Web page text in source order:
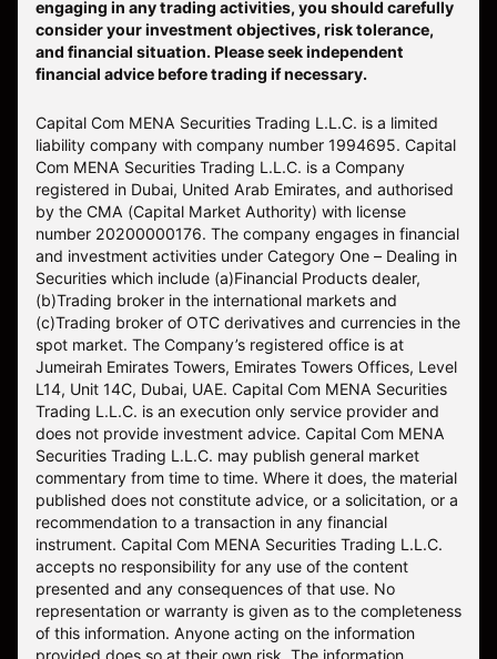
engaging in any trading activities, you should carefully
consider your investment objectives, risk tolerance,
and financial situation. Please seek independent
financial advice before trading if necessary.
Capital Com MENA Securities Trading L.L.C. is a limited
liability company with company number 1994695. Capital
Com MENA Securities Trading L.L.C. is a Company
registered in Dubai, United Arab Emirates, and authorised
by the CMA (Capital Market Authority) with license
number 20200000176. The company engages in financial
and investment activities under Category One – Dealing in
Securities which include (a)Financial Products dealer,
(b)Trading broker in the international markets and
(c)Trading broker of OTC derivatives and currencies in the
spot market. The Company’s registered office is at
Jumeirah Emirates Towers, Emirates Towers Offices, Level
L14, Unit 14C, Dubai, UAE. Capital Com MENA Securities
Trading L.L.C. is an execution only service provider and
does not provide investment advice. Capital Com MENA
Securities Trading L.L.C. may publish general market
commentary from time to time. Where it does, the material
published does not constitute advice, or a solicitation, or a
recommendation to a transaction in any financial
instrument. Capital Com MENA Securities Trading L.L.C.
accepts no responsibility for any use of the content
presented and any consequences of that use. No
representation or warranty is given as to the completeness
of this information. Anyone acting on the information